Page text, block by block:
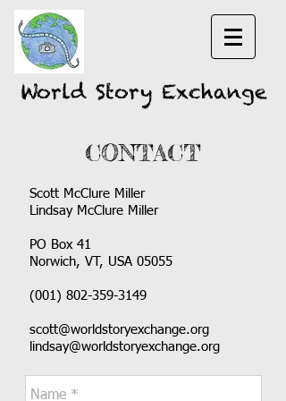
World Story Exchange
CONTACT
Scott McClure Miller
Lindsay McClure Miller
PO Box 41
Norwich, VT, USA 05055
(001) 802-359-3149
scott@worldstoryexchange.org
lindsay@worldstoryexchange.org